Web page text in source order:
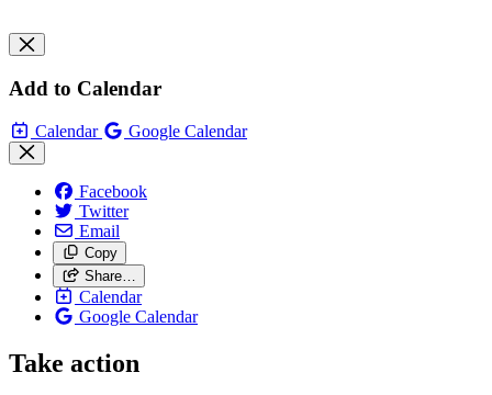
Add to Calendar
Calendar Google Calendar
Facebook
Twitter
Email
Copy
Share…
Calendar
Google Calendar
Take action